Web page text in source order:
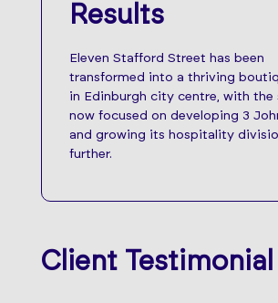
Results
Eleven Stafford Street has been
transformed into a thriving
in Edinburgh city centre, with
now focused on developing 3
and growing its hospitality
further.
Client Testimonial